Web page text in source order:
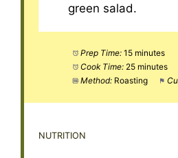
green salad.
Prep Time: 15 minutes
Cook Time: 25 minutes
Method: Roasting
NUTRITION